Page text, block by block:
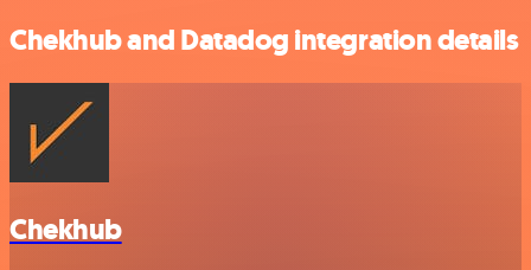
Chekhub and Datadog integration details
Chekhub